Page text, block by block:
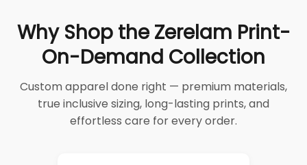
Why Shop the Zerelam Print-
On-Demand Collection
Custom apparel done right — premium materials,
true inclusive sizing, long-lasting prints, and
effortless care for every order.